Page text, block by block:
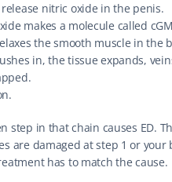
release nitric oxide in the penis.
makes a molecule called
the smooth muscle in the
in, the tissue expands,
step in that chain causes ED.
are damaged at step 1 or your
has to match the cause.